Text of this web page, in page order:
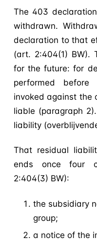
The 403
withdrawn.
declaration to that
(art. 2:404(1) BW).
for the future: for
performed
invoked against the
liable (paragraph
liability
That residual
ends once four
2:404(3) BW):
the subsidiary
group;
a notice of the